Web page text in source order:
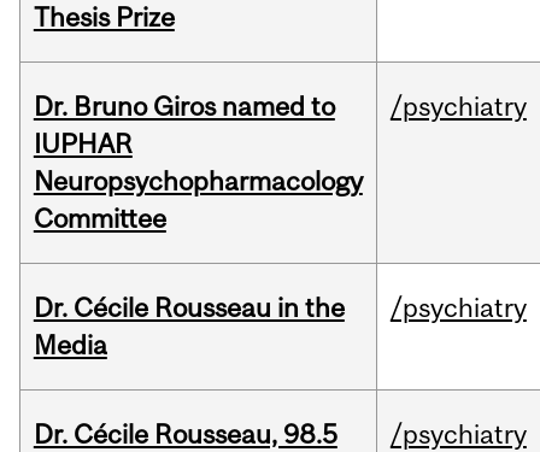
Thesis Prize
Dr. Bruno Giros named to
IUPHAR
Neuropsychopharmacology
Committee
/psychiatry
Dr. Cécile Rousseau in the
Media
/psychiatry
Dr. Cécile Rousseau, 98.5 /psychiatry